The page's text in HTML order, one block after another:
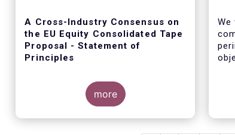
A Cross-Industry Consensus on
the EU Equity Consolidated Tape
Proposal - Statement of
Principles
EFAMA, AFME, BVI and Cboe
more